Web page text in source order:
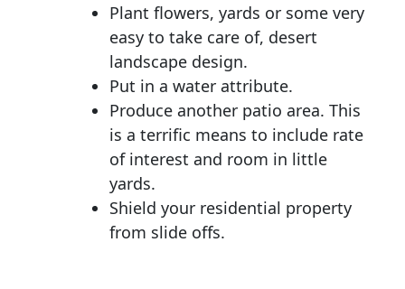
Plant flowers, yards or some very
easy to take care of, desert
landscape design.
Put in a water attribute.
Produce another patio area. This
is a terrific means to include rate
of interest and room in little
yards.
Shield your residential property
from slide offs.